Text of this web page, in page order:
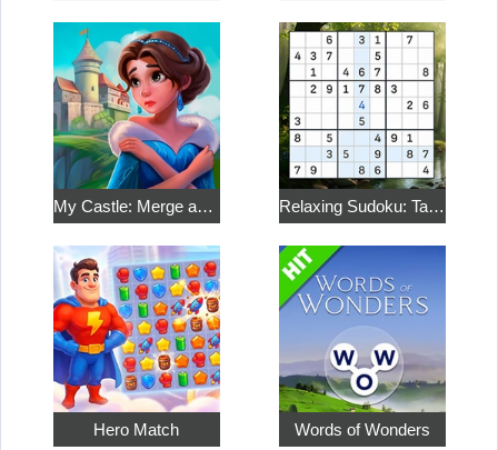
My Castle: Merge and Story Relaxing Sudoku: Take a Break from the Bustle
Hero Match Words of Wonders